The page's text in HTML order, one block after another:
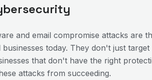
and email compromise attacks are
businesses today. They don't just
that don't have the right
attacks from succeeding.